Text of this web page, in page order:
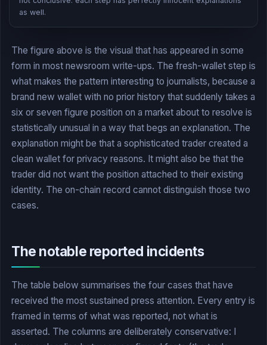
as well.
The figure above is the visual that has appeared in some
form in most newsroom write-ups. The fresh-wallet step is
what makes the pattern interesting to journalists, because a
brand new wallet with no prior history that suddenly takes a
six or seven figure position on a market about to resolve is
statistically unusual in a way that begs an explanation. The
explanation might be that a sophisticated trader created a
clean wallet for privacy reasons. It might also be that the
trader did not want the position attached to their existing
identity. The on-chain record cannot distinguish those two
cases.
The notable reported incidents
The table below summarises the four cases that have
received the most sustained press attention. Every entry is
framed in terms of what was reported, not what is
asserted. The columns are deliberately conservative: I